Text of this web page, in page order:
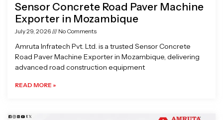
Sensor Concrete Road Paver Machine
Exporter in Mozambique
July 29, 2026 No Comments
Amruta Infratech Pvt. Ltd. is a trusted Sensor Concrete
Road Paver Machine Exporter in Mozambique, delivering
advanced road construction equipment
READ MORE »